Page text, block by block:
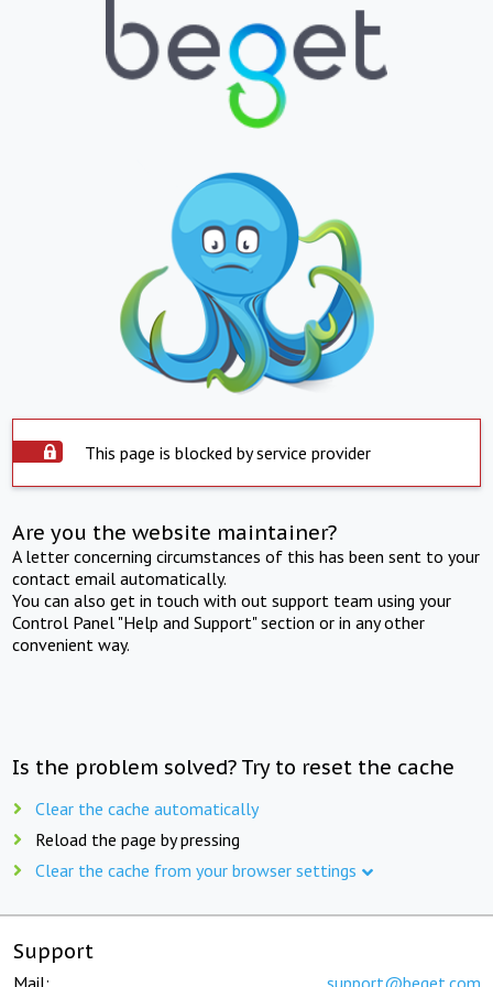
This page is blocked by service provider
Are you the website maintainer?
A letter concerning circumstances of this has been sent to your
contact email automatically.
You can also get in touch with out support team using your
Control Panel "Help and Support" section or in any other
convenient way.
Is the problem solved? Try to reset the cache
Clear the cache automatically
Reload the page by pressing
Clear the cache from your browser settings
Support
Mail: support@beget.com